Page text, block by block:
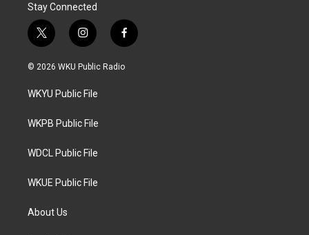
Stay Connected
t
w
i
t
e
i
n
s
a
g
a
f
a
c
© 2026 WKU Public Radio
WKYU Public File
WKPB Public File
WDCL Public File
WKUE Public File
About Us